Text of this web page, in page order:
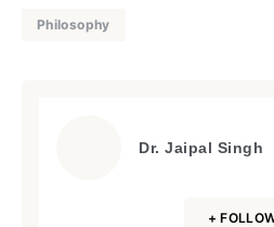
Philosophy
Dr. Jaipal Singh
+